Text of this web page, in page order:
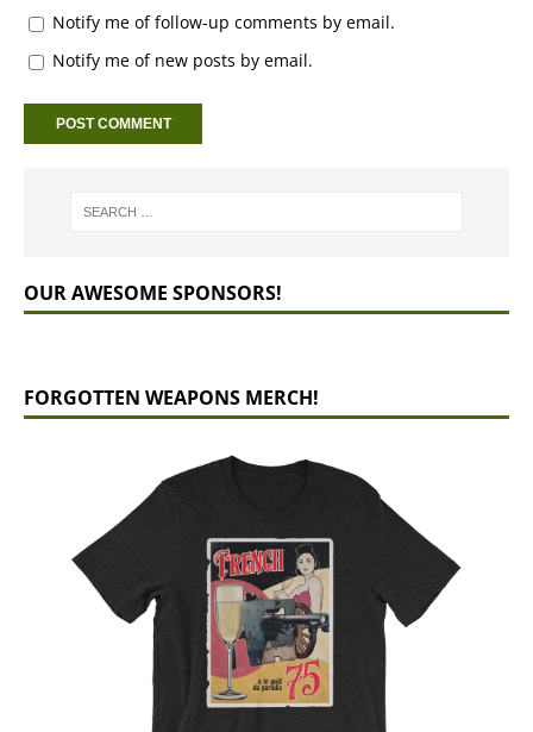
Notify me of follow-up comments by email.
Notify me of new posts by email.
OUR AWESOME SPONSORS!
FORGOTTEN WEAPONS MERCH!